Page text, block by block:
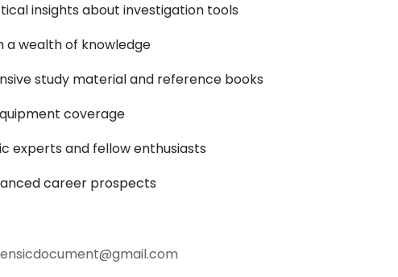
insights about investigation tools
a wealth of knowledge
study material and reference books
coverage
experts and fellow enthusiasts
career prospects